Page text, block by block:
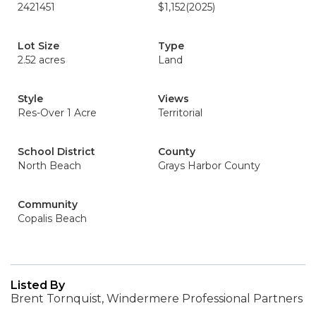
2421451
$1,152(2025)
Lot Size
2.52 acres
Type
Land
Style
Res-Over 1 Acre
Views
Territorial
School District
North Beach
County
Grays Harbor County
Community
Copalis Beach
Listed By
Brent Tornquist, Windermere Professional Partners